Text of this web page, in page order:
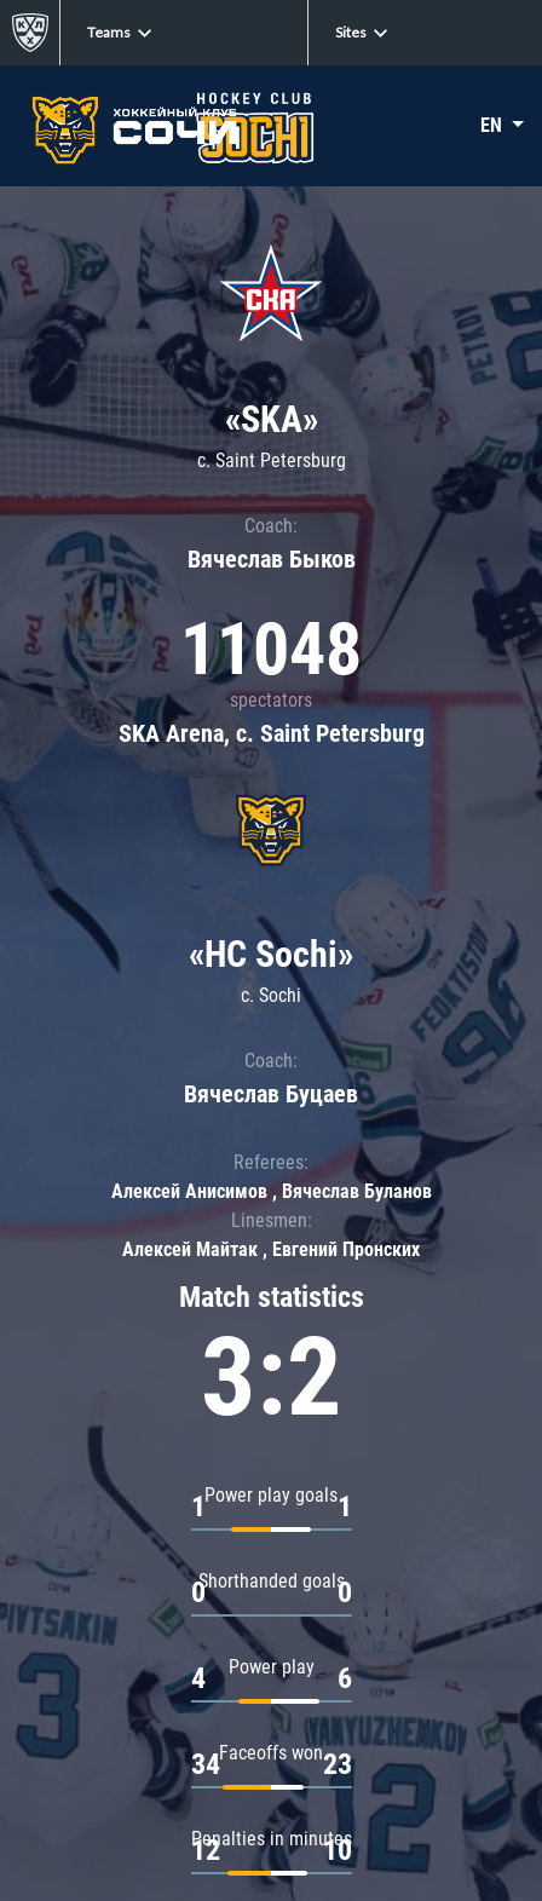
Teams Sites
EN
«SKA»
c. Saint Petersburg
Coach:
Вячеслав Быков
11048
spectators
SKA Arena, c. Saint Petersburg
Match statistics
3:2
Power play goals
1 1
Shorthanded goals
0 0
Power play
4 6
Faceoffs won
34 23
Penalties in minutes
12 10
«HC Sochi»
c. Sochi
Coach:
Вячеслав Буцаев
Referees:
Алексей Анисимов , Вячеслав Буланов
Linesmen:
Алексей Майтак , Евгений Пронских